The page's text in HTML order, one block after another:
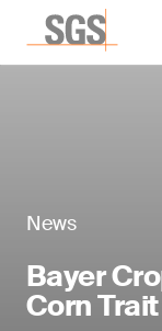
News
Bayer
Corn